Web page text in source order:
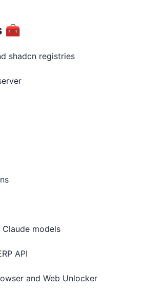
🧰
shadcn registries
models
API
and Web Unlocker